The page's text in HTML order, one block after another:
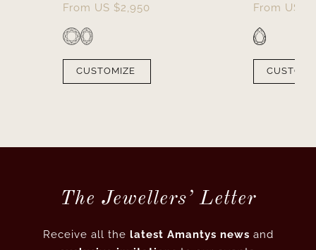
From US $2,950
CUSTOMIZE
From US $
The Jewellers’ Letter
Receive all the latest Amantys news and